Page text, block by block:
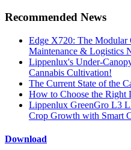
Recommended News
Edge X720: The
Maintenance & Logistics
Lippenlux's Under-
Cannabis Cultivation!
The Current State of the
How to Choose the
Lippenlux GreenGro L3
Crop Growth with Smart
Download